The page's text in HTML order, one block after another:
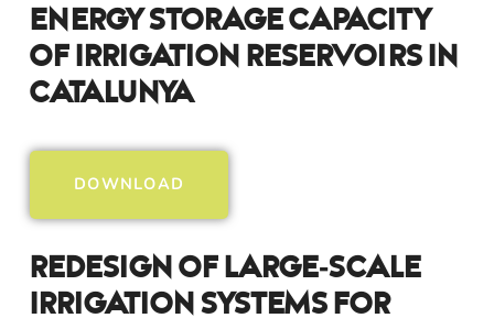
Energy Storage Capacity
Of Irrigation Reservoirs In
Catalunya
DOWNLOAD
Redesign Of Large‑Scale
Irrigation Systems For